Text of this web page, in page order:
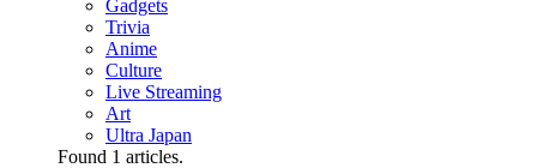
Gadgets
Trivia
Anime
Culture
Live Streaming
Art
Ultra Japan
Found 1 articles.